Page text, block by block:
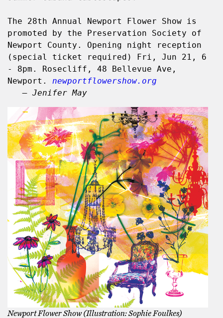
The 28th Annual Newport Flower Show is
promoted by the Preservation Society of
Newport County. Opening night reception
(special ticket required) Fri, Jun 21, 6
- 8pm. Rosecliff, 48 Bellevue Ave,
Newport. newportflowershow.org
   – Jenifer May
Newport Flower Show (Illustration: Sophie Foulkes)